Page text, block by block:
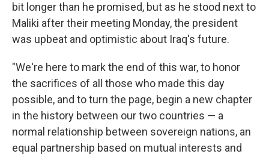
bit longer than he promised, but as he stood next to
Maliki after their meeting Monday, the president
was upbeat and optimistic about Iraq's future.
"We're here to mark the end of this war, to honor
the sacrifices of all those who made this day
possible, and to turn the page, begin a new chapter
in the history between our two countries — a
normal relationship between sovereign nations, an
equal partnership based on mutual interests and